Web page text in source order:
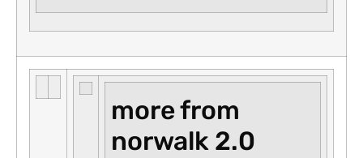
more from
norwalk 2.0